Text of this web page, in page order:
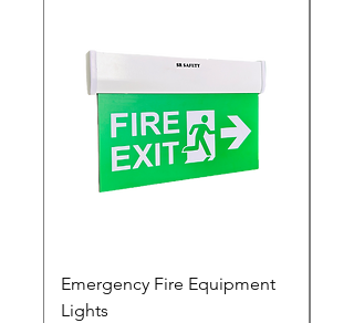
Emergency Fire Equipment
Lights